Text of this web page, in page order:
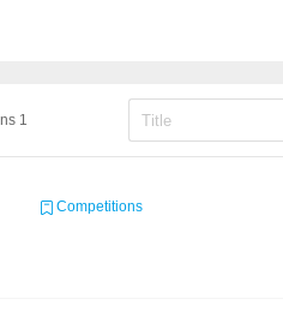
1
Competitions